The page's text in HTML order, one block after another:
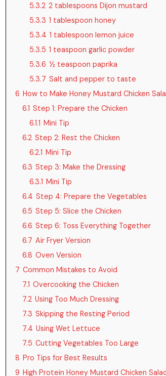
5.3.2 2 tablespoons Dijon mustard
5.3.3 1 tablespoon honey
5.3.4 1 tablespoon lemon juice
5.3.5 1 teaspoon garlic powder
5.3.6 ½ teaspoon paprika
5.3.7 Salt and pepper to taste
6 How to Make Honey Mustard Chicken
6.1 Step 1: Prepare the Chicken
6.1.1 Mini Tip
6.2 Step 2: Rest the Chicken
6.2.1 Mini Tip
6.3 Step 3: Make the Dressing
6.3.1 Mini Tip
6.4 Step 4: Prepare the Vegetables
6.5 Step 5: Slice the Chicken
6.6 Step 6: Toss Everything Together
6.7 Air Fryer Version
6.8 Oven Version
7 Common Mistakes to Avoid
7.1 Overcooking the Chicken
7.2 Using Too Much Dressing
7.3 Skipping the Resting Period
7.4 Using Wet Lettuce
7.5 Cutting Vegetables Too Large
8 Pro Tips for Best Results
9 High Protein Honey Mustard Chicken